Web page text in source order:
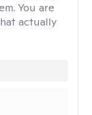
You are
actually